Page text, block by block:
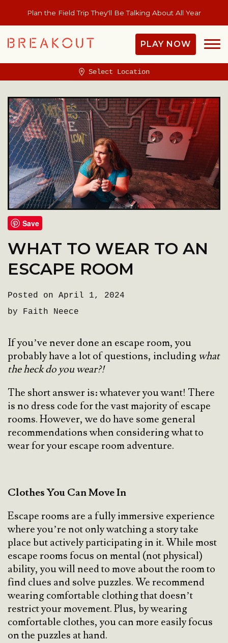
Plan the Field Trip They'll Be Talking About All Year
PLAY NOW
Select Location
Save
WHAT TO WEAR TO AN
ESCAPE ROOM
Posted on April 1, 2024
by Faith Neece
If you’ve never done an escape room, you
probably have a lot of questions, includingwhat
the heck do you wear?!
The short answer is: whatever you want! There
is no dress code for the vast majority of escape
rooms. However, we do have some general
recommendations when considering what to
wear for your escape room adventure.
Clothes You Can Move In
Escape rooms are a fully immersive experience
where you’re not only watching a story take
place but actively participating in it. While most
escape rooms focus on mental (not physical)
ability, you will need to move about the room to
find clues and solve puzzles. We recommend
wearing comfortable clothing that doesn’t
restrict your movement. Plus, by wearing
comfortable clothes, you can more easily focus
on the puzzles at hand.